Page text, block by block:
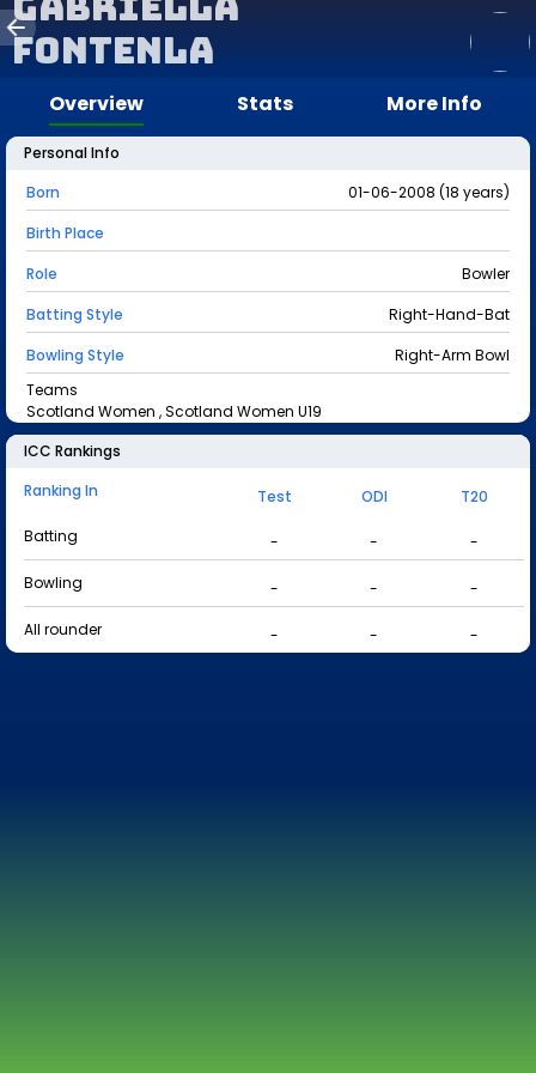
Fontenla
Overview Stats More Info
Personal Info
Born
01-06-2008 (18 years)
Birth Place
Role
Bowler
Batting Style
Right-Hand-Bat
Bowling Style
Right-Arm Bowl
Teams
Scotland Women , Scotland Women U19
ICC Rankings
Ranking In
Test ODI
T20
Batting
- -
-
Bowling
- -
-
All rounder
- - -